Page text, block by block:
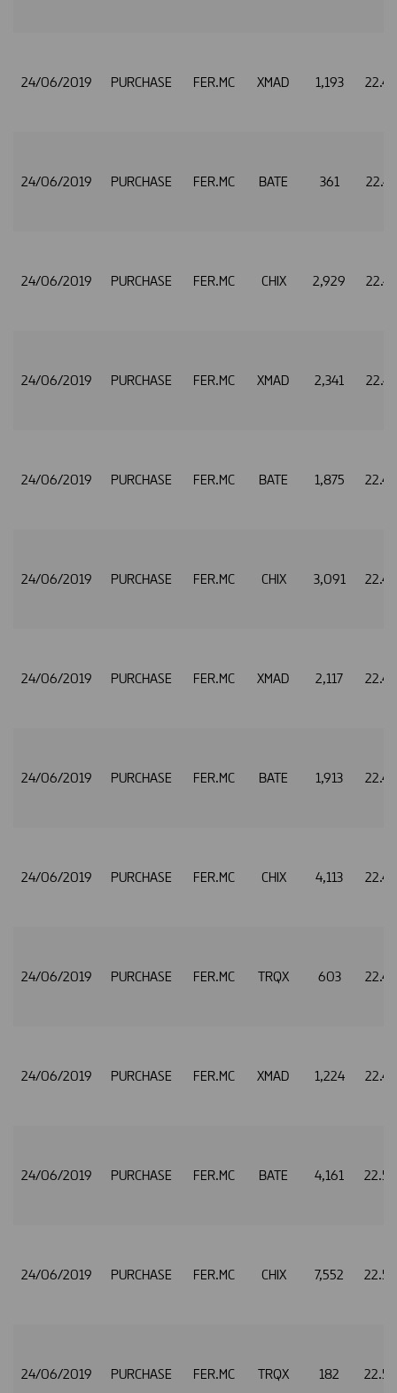
24/06/2019 PURCHASE FER.MC XMAD 1,193
24/06/2019 PURCHASE FER.MC BATE 361
24/06/2019 PURCHASE FER.MC CHIX 2,929
24/06/2019 PURCHASE FER.MC XMAD 2,341
24/06/2019 PURCHASE FER.MC BATE 1,875
24/06/2019 PURCHASE FER.MC CHIX 3,091
24/06/2019 PURCHASE FER.MC XMAD 2,117
24/06/2019 PURCHASE FER.MC BATE 1,913
24/06/2019 PURCHASE FER.MC CHIX 4,113
24/06/2019 PURCHASE FER.MC TRQX 603
24/06/2019 PURCHASE FER.MC XMAD 1,224
24/06/2019 PURCHASE FER.MC BATE 4,161
24/06/2019 PURCHASE FER.MC CHIX 7,552
24/06/2019 PURCHASE FER.MC TRQX 182